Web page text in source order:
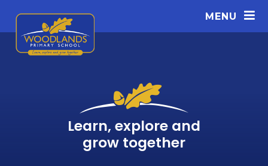
MENU
Learn, explore and
grow together